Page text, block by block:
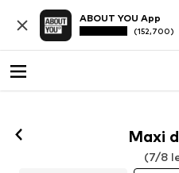
ABOUT YOU App
(152,700)
Maxi
(7/8